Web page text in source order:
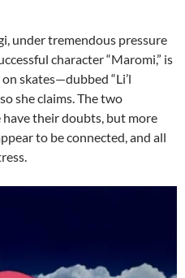
under tremendous pressure
character “Maromi,” is
skates—dubbed “Li’l
she claims. The two
have their doubts, but more
to be connected, and all